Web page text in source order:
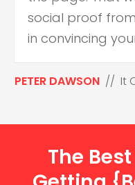
social proof
in convincing
PETER DAWSON // It
The